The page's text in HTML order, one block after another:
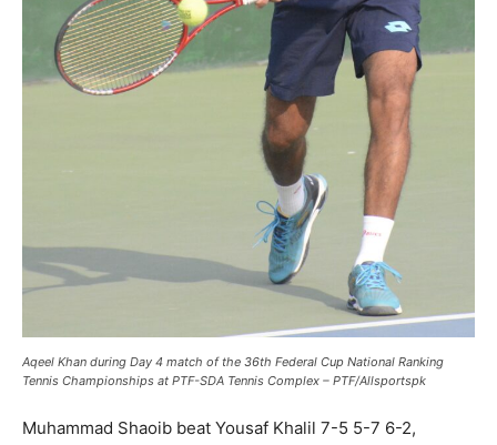
Aqeel Khan during Day 4 match of the 36th Federal Cup National Ranking
Tennis Championships at PTF-SDA Tennis Complex – PTF/Allsportspk
Muhammad Shaoib beat Yousaf Khalil 7-5 5-7 6-2,